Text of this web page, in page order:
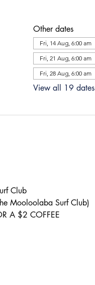
Other dates
Fri, 14 Aug, 6:00 am
Fri, 21 Aug, 6:00 am
Fri, 28 Aug, 6:00 am
View all 19 dates
Club
Mooloolaba Surf Club)
A $2 COFFEE